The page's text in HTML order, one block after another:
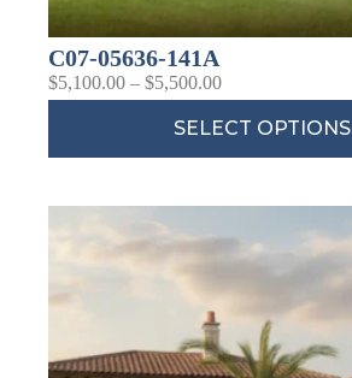
C07-05636-141A
$5,100.00 – $5,500.00
SELECT OPTIONS